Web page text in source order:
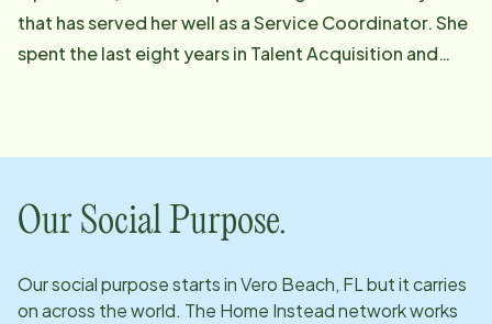
that has served her well as a Service Coordinator. She
spent the last eight years in Talent Acquisition and
all about that balance between a fast-paced career
and a lifelong love for the arts.
Our Social Purpose.
Our social purpose starts inVero Beach, FLbut it carries
on across the world. The Home Instead network works